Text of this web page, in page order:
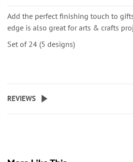
Add the perfect finishing touch to
edge is also great for arts & crafts
Set of 24 (5 designs)
REVIEWS